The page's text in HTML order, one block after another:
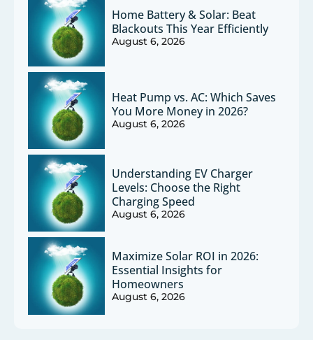
Home Battery & Solar: Beat
Blackouts This Year Efficiently
August 6, 2026
Heat Pump vs. AC: Which Saves
You More Money in 2026?
August 6, 2026
Understanding EV Charger
Levels: Choose the Right
Charging Speed
August 6, 2026
Maximize Solar ROI in 2026:
Essential Insights for
Homeowners
August 6, 2026